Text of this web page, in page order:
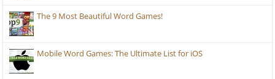
The 9 Most Beautiful Word Games!
Mobile Word Games: The Ultimate List for iOS